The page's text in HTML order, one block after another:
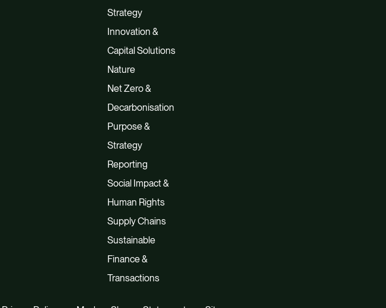
Strategy
Innovation &
Capital Solutions
Nature
Net Zero &
Decarbonisation
Purpose &
Strategy
Reporting
Social Impact &
Human Rights
Supply Chains
Sustainable
Finance &
Transactions